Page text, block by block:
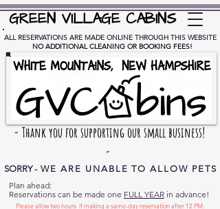
ALL RESERVATIONS ARE MADE ONLINE THROUGH THIS WEBSITE
NO ADDITIONALCLEANING OR BOOKING FEES!
- Thank you for supporting our small business!
-
SORRY -WE ARE UNABLE TO ALLOW PETS
Plan ahead:
Reservations can be made one FULL YEAR in advance!
Please allow two hours if making a same-day reservation after 12 PM.
GREEN VILLAGE CABINS